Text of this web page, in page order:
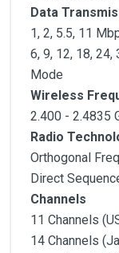
Data
1, 2, 5.5, 11
6, 9, 12, 18,
Mode
Wireless
2.400 - 2.4835
Radio
Orthogonal
Direct
Channels
11 Channels
14 Channels